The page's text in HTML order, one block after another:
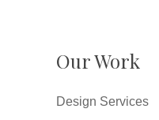
Our Work
Design Services